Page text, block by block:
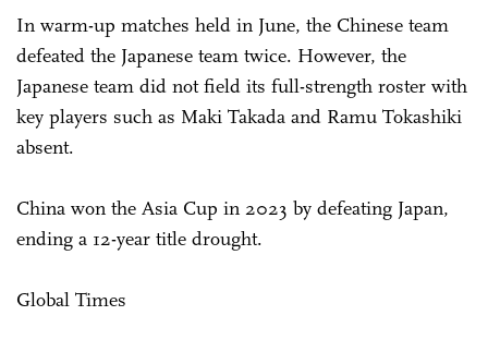
In warm-up matches held in June, the Chinese team
defeated the Japanese team twice. However, the
Japanese team did not field its full-strength roster with
key players such as Maki Takada and Ramu Tokashiki
absent.
China won the Asia Cup in 2023 by defeating Japan,
ending a 12-year title drought.
Global Times